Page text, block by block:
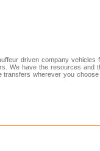
driven company vehicles
We have the resources and
transfers wherever you choose